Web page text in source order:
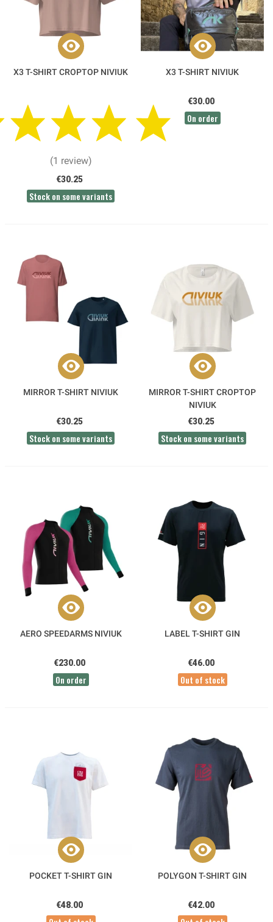
X3 T-SHIRT CROPTOP NIVIUK
(1 review)
€30.25
Stock on some variants
X3 T-SHIRT NIVIUK
€30.00
On order
MIRROR T-SHIRT NIVIUK
€30.25
Stock on some variants
MIRROR T-SHIRT CROPTOP
NIVIUK
€30.25
Stock on some variants
AERO SPEEDARMS NIVIUK
€230.00
On order
LABEL T-SHIRT GIN
€46.00
Out of stock
POCKET T-SHIRT GIN
€48.00
POLYGON T-SHIRT GIN
€42.00